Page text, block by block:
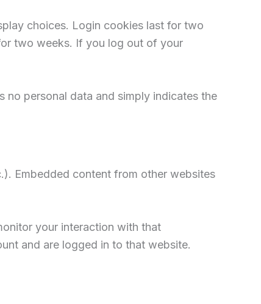
choices. Login cookies last for two
two weeks. If you log out of your
personal data and simply indicates the
Embedded content from other websites
your interaction with that
and are logged in to that website.